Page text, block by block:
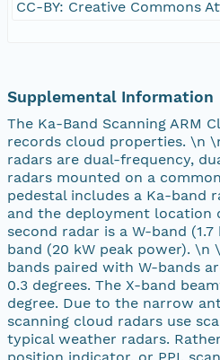
CC-BY: Creative Commons
Supplemental Information
The Ka-Band Scanning ARM
records cloud properties. \n
radars are dual-frequency,
radars mounted on a
pedestal includes a Ka-band
and the deployment location
second radar is a W-band
band (20 kW peak power). \n
bands paired with W-bands
0.3 degrees. The X-band
degree. Due to the narrow
scanning cloud radars use
typical weather radars.
position indicator, or PPI,